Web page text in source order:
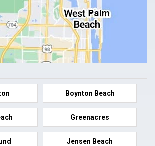
Boynton Beach
Greenacres
Jensen Beach